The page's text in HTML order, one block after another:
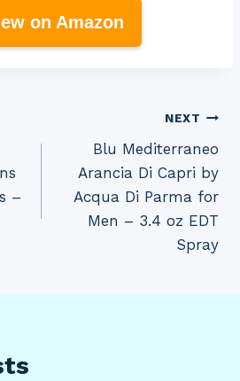
on Amazon
–
NEXT
Blu Mediterraneo
Arancia Di Capri by
Acqua Di Parma for
Men – 3.4 oz EDT
Spray